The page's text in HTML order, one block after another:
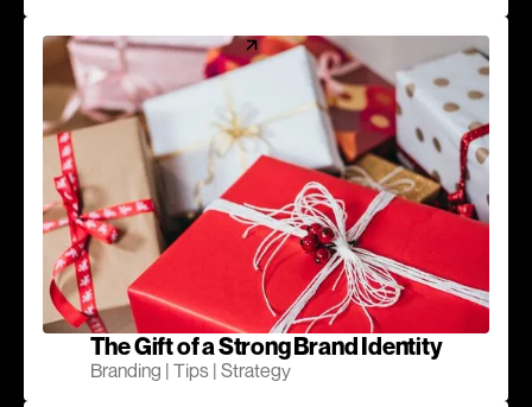
The Gift of a Strong Brand Identity
Branding | Tips | Strategy